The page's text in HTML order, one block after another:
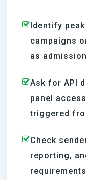
Identify
campaigns
as
Ask for API
panel
triggered
Check
reporting,